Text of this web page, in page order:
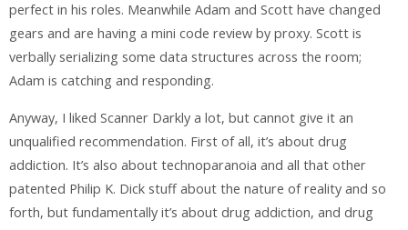
perfect in his roles. Meanwhile Adam and Scott have changed
gears and are having a mini code review by proxy. Scott is
verbally serializing some data structures across the room;
Adam is catching and responding.
Anyway, I liked Scanner Darkly a lot, but cannot give it an
unqualified recommendation. First of all, it’s about drug
addiction. It’s also about technoparanoia and all that other
patented Philip K. Dick stuff about the nature of reality and so
forth, but fundamentally it’s about drug addiction, and drug